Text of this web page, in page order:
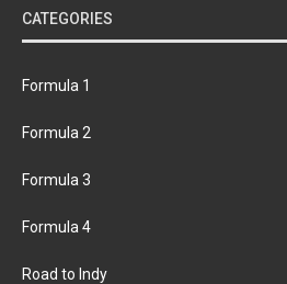
CATEGORIES
Formula 1
Formula 2
Formula 3
Formula 4
Road to Indy